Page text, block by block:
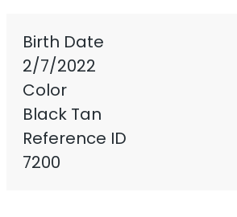
Birth Date
2/7/2022
Color
Black Tan
Reference ID
7200